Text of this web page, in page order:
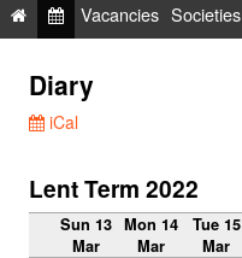
Privacy Policy
FAQ
Contact Us
Vacancies Societies
Diary
iCal
Lent Term 2022
Sun 13
Mar
Mon 14
Mar
Tue 15
Mar